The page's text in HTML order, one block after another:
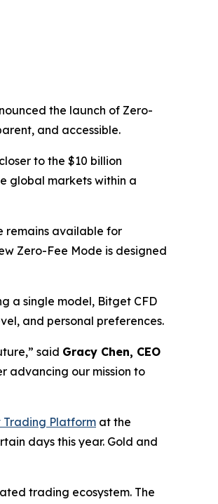
the launch of Zero-
and accessible.
to the $10 billion
global markets within a
remains available for
Zero-Fee Mode is designed
a single model, Bitget CFD
and personal preferences.
said Gracy Chen, CEO
advancing our mission to
Trading Platform at the
days this year. Gold and
trading ecosystem. The